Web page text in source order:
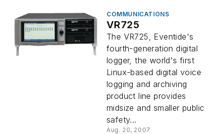
COMMUNICATIONS
VR725
The VR725, Eventide's
fourth-generation digital
logger, the world's first
Linux-based digital voice
logging and archiving
product line provides
midsize and smaller public
safety...
Aug. 20, 2007